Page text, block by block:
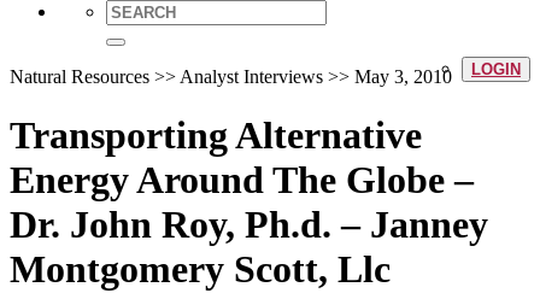
LOGIN
Natural Resources >> Analyst Interviews >> May 3, 2010
Transporting Alternative
Energy Around The Globe –
Dr. John Roy, Ph.d. – Janney
Montgomery Scott, Llc